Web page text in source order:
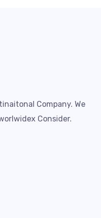
Company. We
Consider.